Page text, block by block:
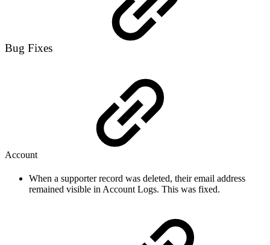
Bug Fixes
Account
When a supporter record was deleted, their email address
remained visible in Account Logs. This was fixed.